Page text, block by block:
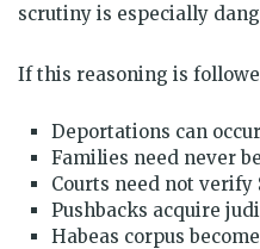
scrutiny is especially
If this reasoning is
Deportations can
Families need never
Courts need not verify
Pushbacks acquire
Habeas corpus